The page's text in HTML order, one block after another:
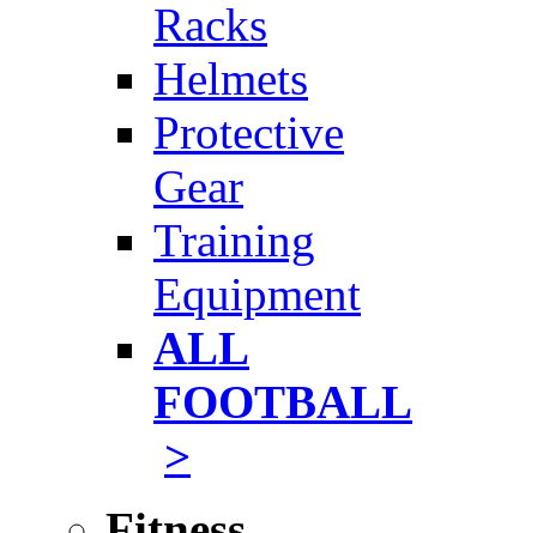
Racks
Helmets
Protective
Gear
Training
Equipment
ALL
FOOTBALL
>